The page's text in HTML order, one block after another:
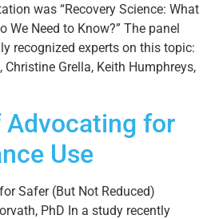
was “Recovery Science: What
We Need to Know?” The panel
recognized experts on this topic:
Christine Grella, Keith Humphreys,
Advocating for
Use
Safer (But Not Reduced)
PhD In a study recently